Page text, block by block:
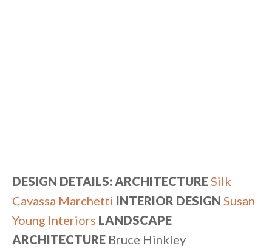
DESIGN DETAILS: ARCHITECTURESilk
Cavassa Marchetti INTERIOR DESIGN Susan
Young Interiors LANDSCAPE
ARCHITECTURE Bruce Hinkley